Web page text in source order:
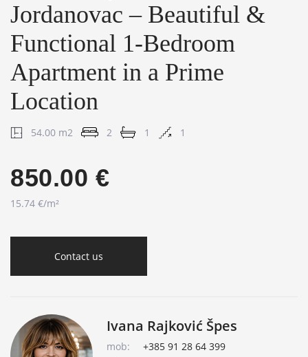
Jordanovac – Beautiful &
Functional 1-Bedroom
Apartment in a Prime
Location
54.00 m2 2 1 1
850.00 €
15.74 €/m²
Contact us
Ivana Rajković Špes
mob:
+385 91 28 64 399